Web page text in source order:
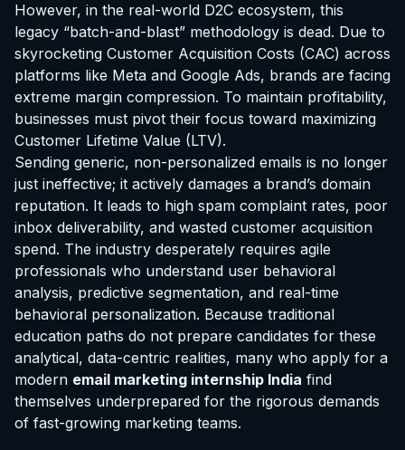
However, in the real-world D2C ecosystem, this
legacy “batch-and-blast” methodology is dead. Due to
skyrocketing Customer Acquisition Costs (CAC) across
platforms like Meta and Google Ads, brands are facing
extreme margin compression. To maintain profitability,
businesses must pivot their focus toward maximizing
Customer Lifetime Value (LTV).
Sending generic, non-personalized emails is no longer
just ineffective; it actively damages a brand’s domain
reputation. It leads to high spam complaint rates, poor
inbox deliverability, and wasted customer acquisition
spend. The industry desperately requires agile
professionals who understand user behavioral
analysis, predictive segmentation, and real-time
behavioral personalization. Because traditional
education paths do not prepare candidates for these
analytical, data-centric realities, many who apply for a
modern email marketing internship India find
themselves underprepared for the rigorous demands
of fast-growing marketing teams.